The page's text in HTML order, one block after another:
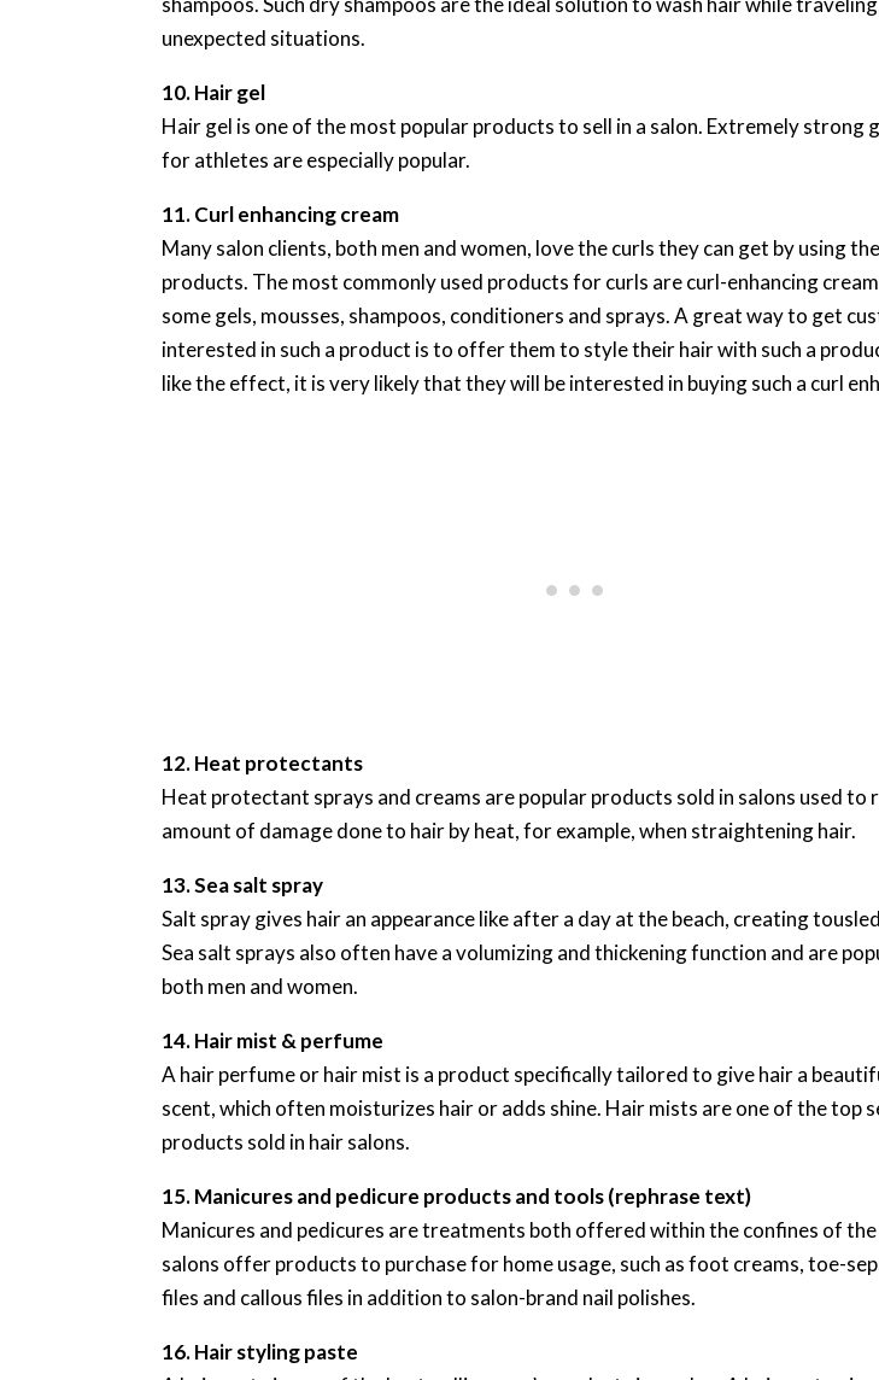
unexpected situations.
10. Hair gel
Hair gel is one of the most popular products to sell in a salon. Extremely strong
for athletes are especially popular.
11. Curl enhancing cream
Many salon clients, both men and women, love the curls they can get by using
products. The most commonly used products for curls are curl-enhancing
some gels, mousses, shampoos, conditioners and sprays. A great way to get
interested in such a product is to offer them to style their hair with such a
like the effect, it is very likely that they will be interested in buying such a curl
12. Heat protectants
Heat protectant sprays and creams are popular products sold in salons used to
amount of damage done to hair by heat, for example, when straightening hair.
13. Sea salt spray
Salt spray gives hair an appearance like after a day at the beach, creating
Sea salt sprays also often have a volumizing and thickening function and are
both men and women.
14. Hair mist & perfume
A hair perfume or hair mist is a product specifically tailored to give hair a
scent, which often moisturizes hair or adds shine. Hair mists are one of the top
products sold in hair salons.
15. Manicures and pedicure products and tools (rephrase text)
Manicures and pedicures are treatments both offered within the confines of the
salons offer products to purchase for home usage, such as foot creams, toe-
files and callous files in addition to salon-brand nail polishes.
16. Hair styling paste